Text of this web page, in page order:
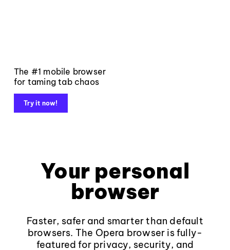
The #1 mobile browser
for taming tab chaos
Try it now!
Your personal
browser
Faster, safer and smarter than default
browsers. The Opera browser is fully-
featured for privacy, security, and